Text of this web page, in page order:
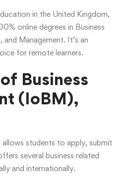
in the United Kingdom,
online degrees in Business
Management. It’s an
for remote learners.
Business
(IoBM),
allows students to apply, submit
several business related
and internationally.